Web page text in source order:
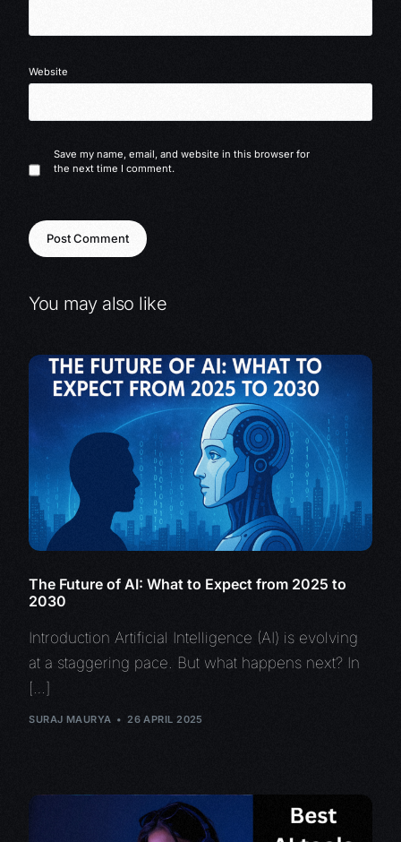
Website
Save my name, email, and website in this browser for
the next time I comment.
You may also like
The Future of AI: What to Expect from 2025 to
2030
Introduction Artificial Intelligence (AI) is evolving
at a staggering pace. But what happens next? In
[…]
SURAJ MAURYA 26 APRIL 2025